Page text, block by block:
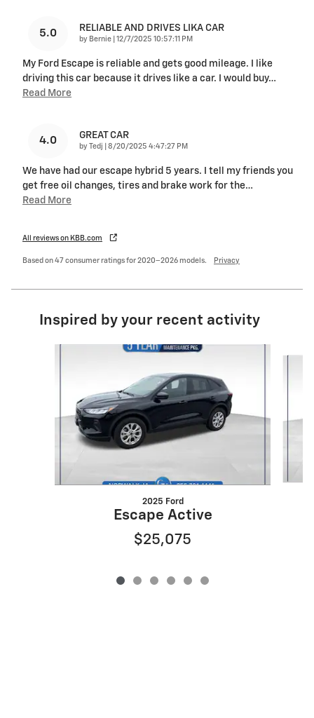
5.0 RELIABLE AND DRIVES LIKA CAR
by Bernie on
12/7/2025 10:57:11 PM
My Ford Escape is reliable and gets good mileage. I like
driving this car because it drives like a car. I would buy…
Read More
4.0 GREAT CAR
by Tedj on
8/20/2025 4:47:27 PM
We have had our escape hybrid 5 years. I tell my friends you
get free oil changes, tires and brake work for the…
Read More
All reviews on KBB.com
Based on 47 consumer ratings for 2020–2026 models. Privacy
Inspired by your recent activity
2025 Ford
Escape Active
$25,075